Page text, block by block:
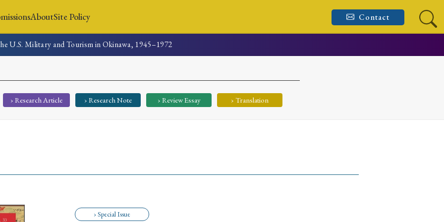
AboutSite Policy Contact
Search
U.S. Military and Tourism in Okinawa, 1945–1972
› Research Article › Research Note › Review Essay › Translation
› Special Issue